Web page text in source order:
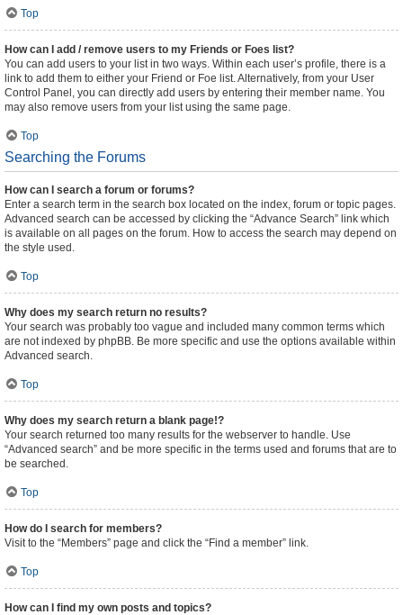
Top
How can I add / remove users to my Friends or Foes list?
You can add users to your list in two ways. Within each user’s profile, there is a
link to add them to either your Friend or Foe list. Alternatively, from your User
Control Panel, you can directly add users by entering their member name. You
may also remove users from your list using the same page.
Top
Searching the Forums
How can I search a forum or forums?
Enter a search term in the search box located on the index, forum or topic pages.
Advanced search can be accessed by clicking the “Advance Search” link which
is available on all pages on the forum. How to access the search may depend on
the style used.
Top
Why does my search return no results?
Your search was probably too vague and included many common terms which
are not indexed by phpBB. Be more specific and use the options available within
Advanced search.
Top
Why does my search return a blank page!?
Your search returned too many results for the webserver to handle. Use
“Advanced search” and be more specific in the terms used and forums that are to
be searched.
Top
How do I search for members?
Visit to the “Members” page and click the “Find a member” link.
Top
How can I find my own posts and topics?